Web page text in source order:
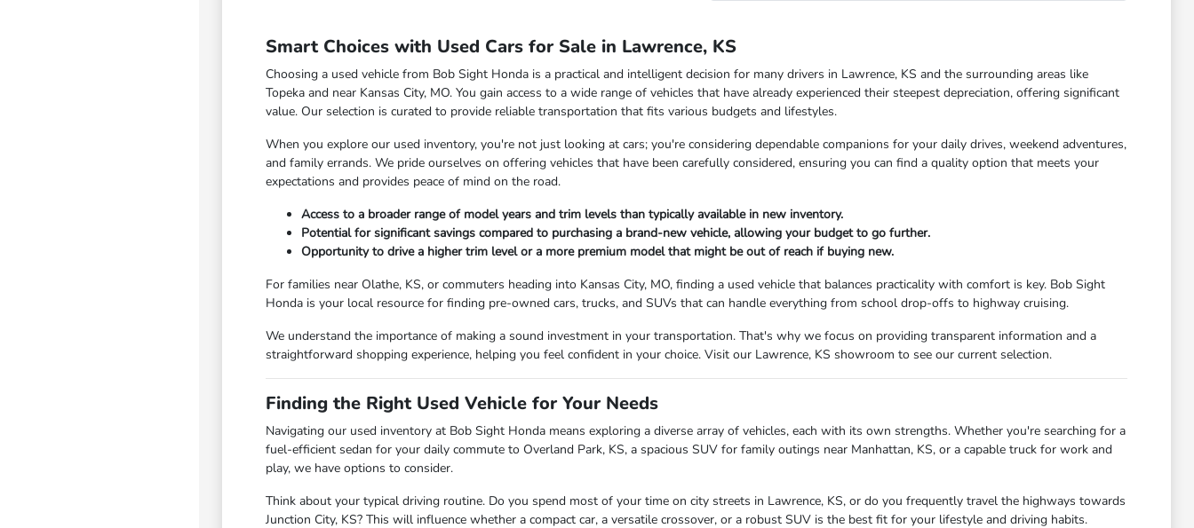
Smart Choices with Used Cars for Sale in Lawrence, KS
Choosing a used vehicle from Bob Sight Honda is a practical and intelligent decision for many drivers in Lawrence, KS and the surrounding areas like
Topeka and near Kansas City, MO. You gain access to a wide range of vehicles that have already experienced their steepest depreciation, offering significant
value. Our selection is curated to provide reliable transportation that fits various budgets and lifestyles.
When you explore our used inventory, you're not just looking at cars; you're considering dependable companions for your daily drives, weekend adventures,
and family errands. We pride ourselves on offering vehicles that have been carefully considered, ensuring you can find a quality option that meets your
expectations and provides peace of mind on the road.
Access to a broader range of model years and trim levels than typically available in new inventory.
Potential for significant savings compared to purchasing a brand-new vehicle, allowing your budget to go further.
Opportunity to drive a higher trim level or a more premium model that might be out of reach if buying new.
For families near Olathe, KS, or commuters heading into Kansas City, MO, finding a used vehicle that balances practicality with comfort is key. Bob Sight
Honda is your local resource for finding pre-owned cars, trucks, and SUVs that can handle everything from school drop-offs to highway cruising.
We understand the importance of making a sound investment in your transportation. That's why we focus on providing transparent information and a
straightforward shopping experience, helping you feel confident in your choice. Visit our Lawrence, KS showroom to see our current selection.
Finding the Right Used Vehicle for Your Needs
Navigating our used inventory at Bob Sight Honda means exploring a diverse array of vehicles, each with its own strengths. Whether you're searching for a
fuel-efficient sedan for your daily commute to Overland Park, KS, a spacious SUV for family outings near Manhattan, KS, or a capable truck for work and
play, we have options to consider.
Think about your typical driving routine. Do you spend most of your time on city streets in Lawrence, KS, or do you frequently travel the highways towards
Junction City, KS? This will influence whether a compact car, a versatile crossover, or a robust SUV is the best fit for your lifestyle and driving habits.